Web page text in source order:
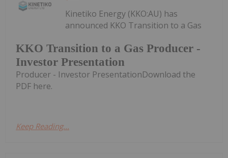
KKO Transition to a Gas Producer -
Investor Presentation
Kinetiko Energy (KKO:AU) has
announced KKO Transition to a Gas
Producer - Investor PresentationDownload the
PDF here.
Keep Reading...